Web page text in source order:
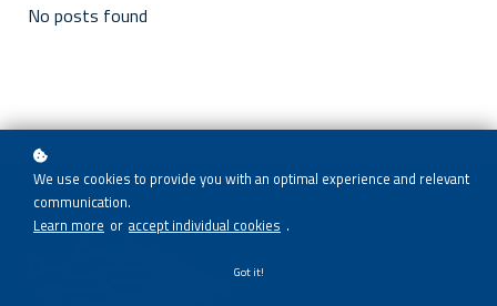
No posts found
We use cookies to provide you with an optimal experience and relevant
communication.
Learn more or accept individual cookies .
Got it!